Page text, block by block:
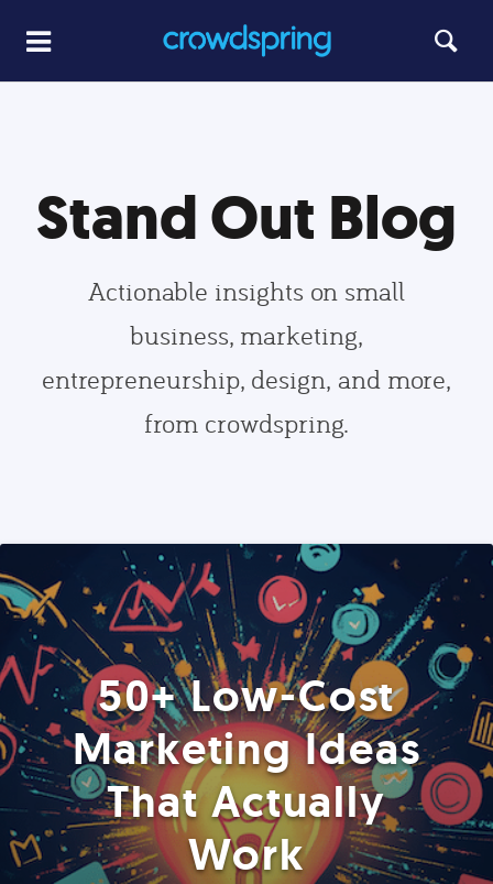
Stand Out Blog
Actionable insights on small
business, marketing,
entrepreneurship, design, and more,
from crowdspring.
50+ Low-Cost
Marketing Ideas
That Actually
Work